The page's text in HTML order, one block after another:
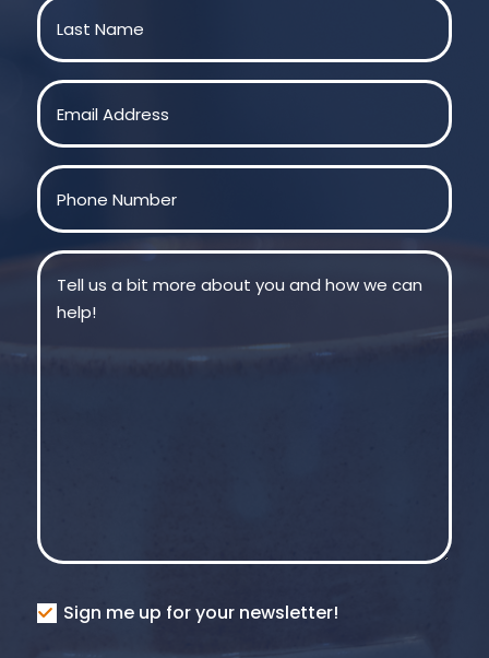
First
Last
Email
Phone
Message
Consent
Sign me up for your newsletter!